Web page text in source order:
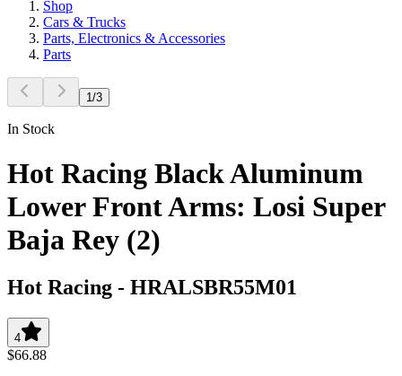
Shop
Cars & Trucks
Parts, Electronics & Accessories
Parts
1/3
In Stock
Hot Racing Black Aluminum
Lower Front Arms: Losi Super
Baja Rey (2)
Hot Racing - HRALSBR55M01
4
$66.88